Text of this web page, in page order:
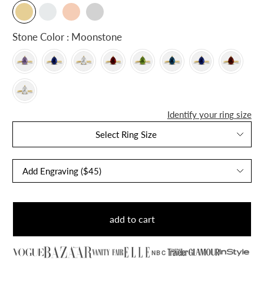
Stone Color : Moonstone
Identify your ring size
Select Ring Size
add to cart
NBC